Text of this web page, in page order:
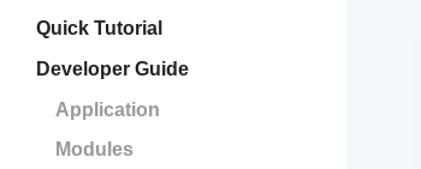
Quick Tutorial
Developer Guide
Application
Modules